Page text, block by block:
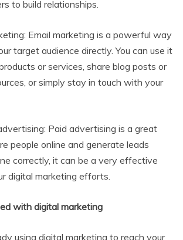
to build relationships.
Email marketing is a powerful way
target audience directly. You can use it
or services, share blog posts or
or simply stay in touch with your
Paid advertising is a great
people online and generate leads
correctly, it can be a very effective
digital marketing efforts.
with digital marketing
using digital marketing to reach your